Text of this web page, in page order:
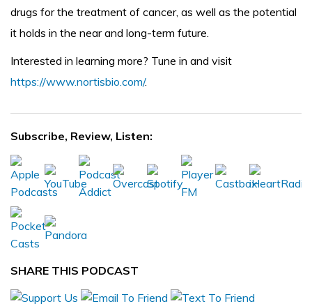
drugs for the treatment of cancer, as well as the potential
it holds in the near and long-term future.
Interested in learning more? Tune in and visit
https://www.nortisbio.com/.
Subscribe, Review, Listen:
SHARE THIS PODCAST